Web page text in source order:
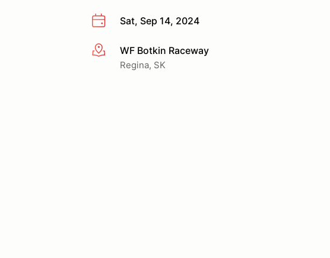
Sat, Sep 14, 2024
More infoWF Botkin Raceway
Regina, SK